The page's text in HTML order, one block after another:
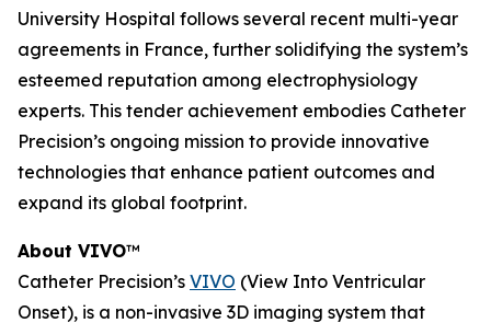
University Hospital follows several recent multi-year
agreements in France, further solidifying the system’s
esteemed reputation among electrophysiology
experts. This tender achievement embodies Catheter
Precision’s ongoing mission to provide innovative
technologies that enhance patient outcomes and
expand its global footprint.
About VIVO™
Catheter Precision’s VIVO (View Into Ventricular
Onset), is a non-invasive 3D imaging system that